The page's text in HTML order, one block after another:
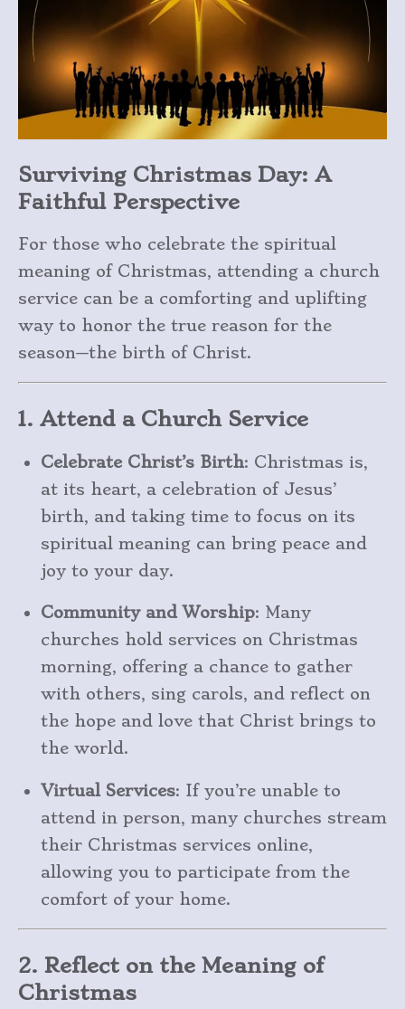
Surviving Christmas Day: A
Faithful Perspective
For those who celebrate the spiritual
meaning of Christmas, attending a church
service can be a comforting and uplifting
way to honor the true reason for the
season—the birth of Christ.
1. Attend a Church Service
Celebrate Christ’s Birth: Christmas is,
at its heart, a celebration of Jesus’
birth, and taking time to focus on its
spiritual meaning can bring peace and
joy to your day.
Community and Worship: Many
churches hold services on Christmas
morning, offering a chance to gather
with others, sing carols, and reflect on
the hope and love that Christ brings to
the world.
Virtual Services: If you’re unable to
attend in person, many churches stream
their Christmas services online,
allowing you to participate from the
comfort of your home.
2. Reflect on the Meaning of
Christmas